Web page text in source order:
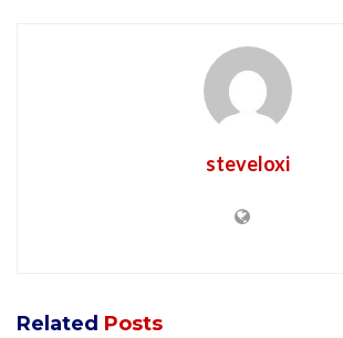
steveloxi
Related Posts